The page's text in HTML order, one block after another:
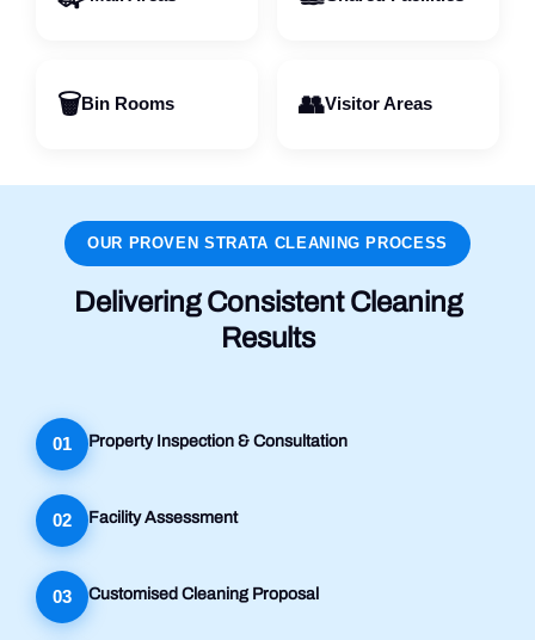
🗑️Bin Rooms 👥Visitor Areas
OUR PROVEN STRATA CLEANING PROCESS
Delivering Consistent Cleaning
Results
01 Property Inspection & Consultation
02 Facility Assessment
03 Customised Cleaning Proposal